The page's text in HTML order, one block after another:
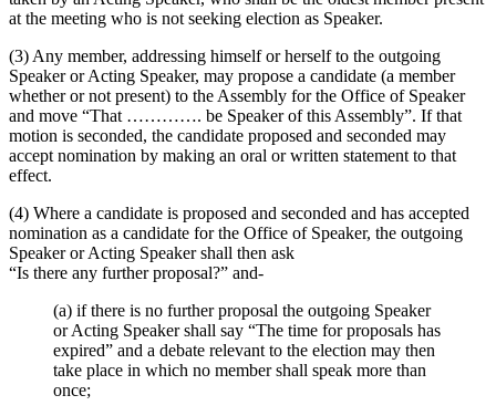
at the meeting who is not seeking election as Speaker.
(3) Any member, addressing himself or herself to the outgoing
Speaker or Acting Speaker, may propose a candidate (a member
whether or not present) to the Assembly for the Office of Speaker
and move “That …………. be Speaker of this Assembly”. If that
motion is seconded, the candidate proposed and seconded may
accept nomination by making an oral or written statement to that
effect.
(4) Where a candidate is proposed and seconded and has accepted
nomination as a candidate for the Office of Speaker, the outgoing
Speaker or Acting Speaker shall then ask
“Is there any further proposal?” and-
(a) if there is no further proposal the outgoing Speaker
or Acting Speaker shall say “The time for proposals has
expired” and a debate relevant to the election may then
take place in which no member shall speak more than
once;